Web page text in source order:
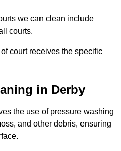
we can clean include
courts.
court receives the specific
in Derby
the use of pressure washing
and other debris, ensuring